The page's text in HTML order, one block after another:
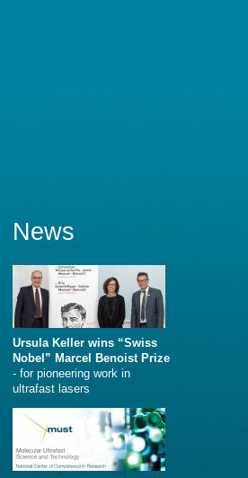
News
Ursula Keller wins “Swiss
Nobel” Marcel Benoist Prize
- for pioneering work in
ultrafast lasers